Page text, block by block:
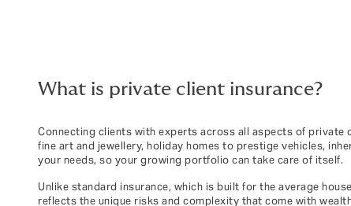
What is private client insurance?
Connecting clients with experts across all aspects of private
fine art and jewellery, holiday homes to prestige vehicles,
your needs, so your growing portfolio can take care of itself.
Unlike standard insurance, which is built for the average
reflects the unique risks and complexity that come with